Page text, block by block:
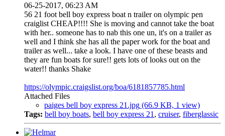
06-25-2017, 06:23 AM
56 21 foot bell boy express boat n trailer on olympic pen
craiglist CHEAP!!!! She is moving and cannot take the boat
with her.. someone has to nab this one un, it's on a trailer as
well and I think she has all the paper work for the boat and
trailer as well... take a look. I have one of these beasts and
they are fun boats for sure!! gets lots of looks out on the
water!! thanks Shake
https://olympic.craigslist.org/boa/6181857785.html
Attached Files
paiges bell boy express 21.jpg (66.9 KB, 1 view)
Tags: bell boy boats, bell boy express 21 , cruiser, fiberglassic